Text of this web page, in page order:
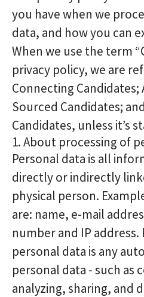
you have when we
data, and how you can
When we use the term
privacy policy, we are
Connecting Candidates;
Sourced Candidates;
Candidates, unless it’s
1. About processing of
Personal data is all
directly or indirectly
physical person.
are: name, e-mail
number and IP address.
personal data is any
personal data - such as
analyzing, sharing, and